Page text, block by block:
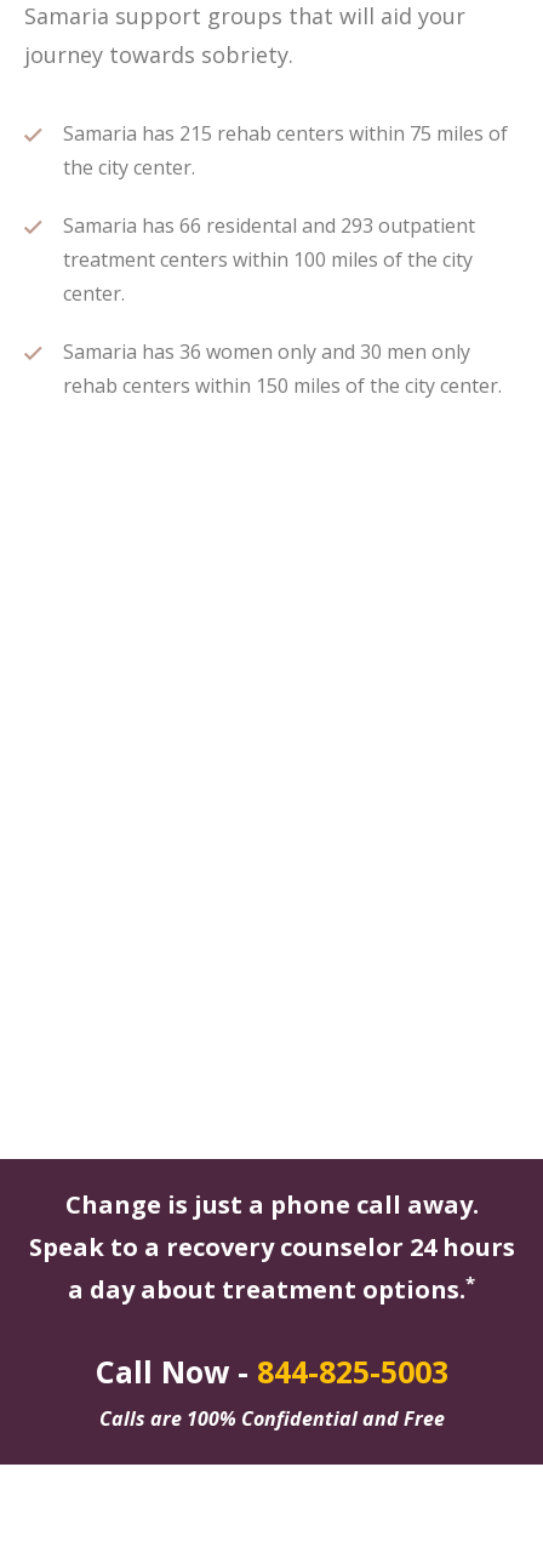
Samaria support groups that will aid your
journey towards sobriety.
Samaria has 215 rehab centers within 75 miles of
the city center.
Samaria has 66 residental and 293 outpatient
treatment centers within 100 miles of the city
center.
Samaria has 36 women only and 30 men only
rehab centers within 150 miles of the city center.
Change is just a phone call away.
Speak to a recovery counselor 24 hours
a day about treatment options.*
Call Now - 844-825-5003
Calls are 100% Confidential and Free